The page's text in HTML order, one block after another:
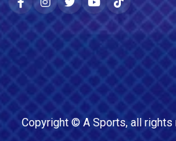
Copyright © A Sports, all rights